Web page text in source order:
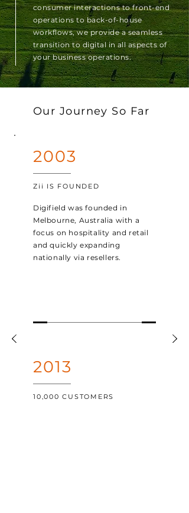
consumer interactions to front-end
operations to back-of-house
workflows, we provide a seamless
transition to digital in all aspects of
your business operations.
Our Journey So Far
2003
Zii IS FOUNDED
Digifield was founded in
Melbourne, Australia with a
focus on hospitality and retail
and quickly expanding
nationally via resellers.
2013
10,000 CUSTOMERS